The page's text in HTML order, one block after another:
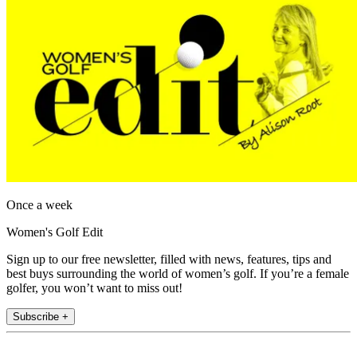
Once a week
Women's Golf Edit
Sign up to our free newsletter, filled with news, features, tips and
best buys surrounding the world of women’s golf. If you’re a female
golfer, you won’t want to miss out!
Subscribe +